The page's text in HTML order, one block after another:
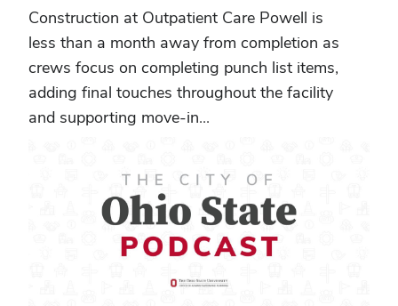
Construction at Outpatient Care Powell is
less than a month away from completion as
crews focus on completing punch list items,
adding final touches throughout the facility
and supporting move-in...